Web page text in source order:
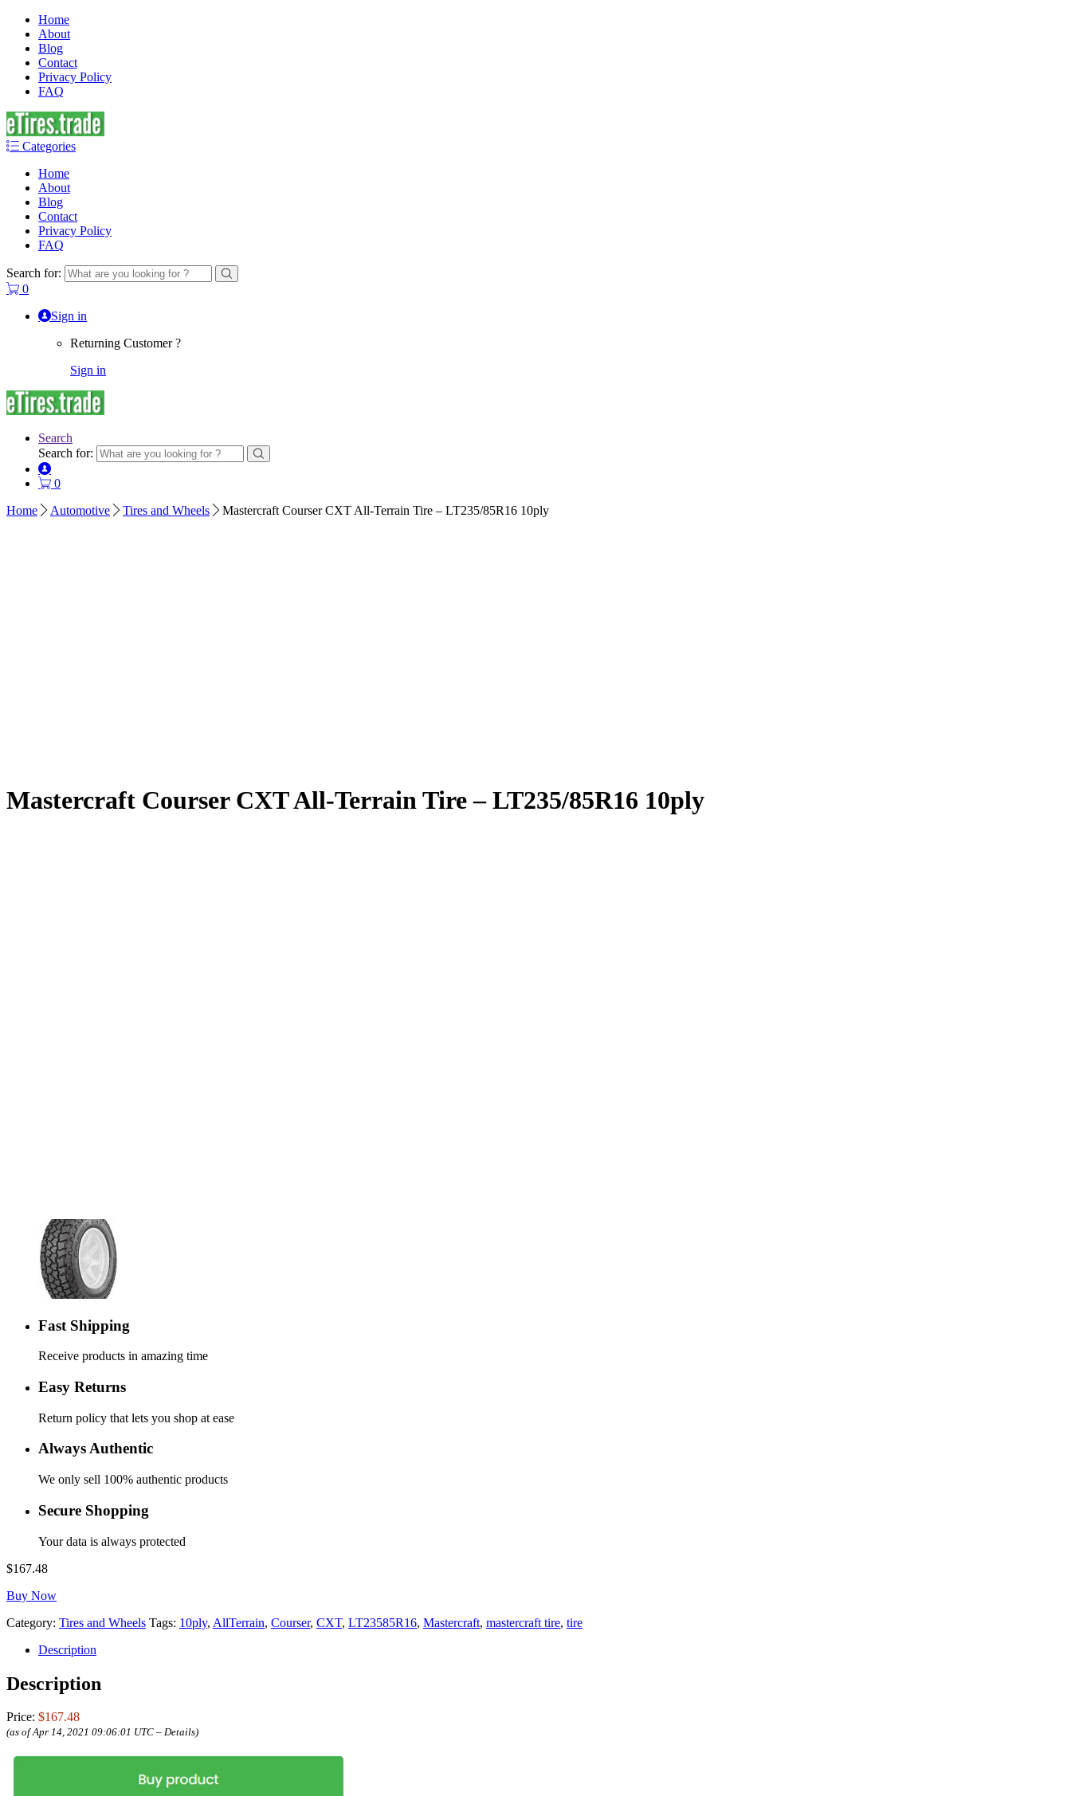
Home
About
Blog
Contact
Privacy Policy
FAQ
Categories
Home
About
Blog
Contact
Privacy Policy
FAQ
Search for:
0
Sign in
Returning Customer ?
Sign in
Search
Search for:
0
Home
Automotive Tires and Wheels Mastercraft Courser CXT All-Terrain Tire – LT235/85R16 10ply
Mastercraft Courser CXT All-Terrain Tire – LT235/85R16 10ply
Fast Shipping
Receive products in amazing time
Easy Returns
Return policy that lets you shop at ease
Always Authentic
We only sell 100% authentic products
Secure Shopping
Your data is always protected
$167.48
Buy Now
Category: Tires and Wheels Tags: 10ply, AllTerrain, Courser, CXT, LT23585R16, Mastercraft, mastercraft tire, tire
Description
Description
Price: $167.48
(as of Apr 14, 2021 09:06:01 UTC – Details)